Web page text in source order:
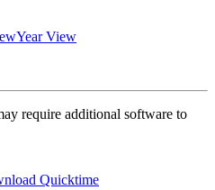
Year View
require additional software to
Quicktime